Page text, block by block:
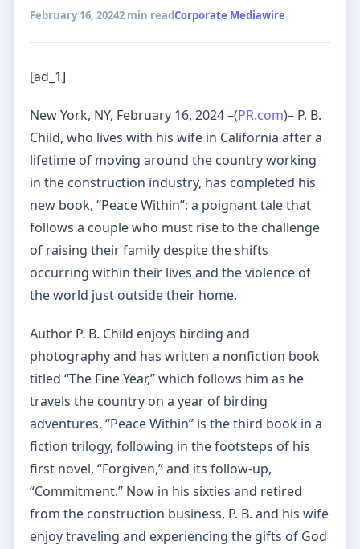
February 16, 20242 min readCorporate Mediawire
[ad_1]
New York, NY, February 16, 2024 –(PR.com)– P. B.
Child, who lives with his wife in California after a
lifetime of moving around the country working
in the construction industry, has completed his
new book, “Peace Within”: a poignant tale that
follows a couple who must rise to the challenge
of raising their family despite the shifts
occurring within their lives and the violence of
the world just outside their home.
Author P. B. Child enjoys birding and
photography and has written a nonfiction book
titled “The Fine Year,” which follows him as he
travels the country on a year of birding
adventures. “Peace Within” is the third book in a
fiction trilogy, following in the footsteps of his
first novel, “Forgiven,” and its follow-up,
“Commitment.” Now in his sixties and retired
from the construction business, P. B. and his wife
enjoy traveling and experiencing the gifts of God